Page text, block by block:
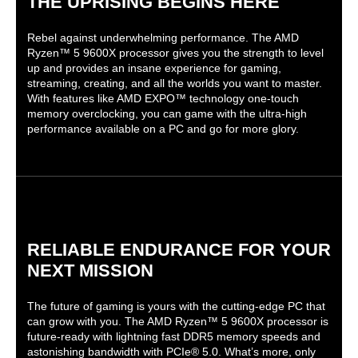
Rebel against underwhelming performance. The AMD
Ryzen™ 5 9600X processor gives you the strength to level
up and provides an insane experience for gaming,
streaming, creating, and all the worlds you want to master.
With features like AMD EXPO™ technology one-touch
memory overclocking, you can game with the ultra-high
performance available on a PC and go for more glory.
RELIABLE ENDURANCE FOR YOUR
NEXT MISSION
The future of gaming is yours with the cutting-edge PC that
can grow with you. The AMD Ryzen™ 5 9600X processor is
future-ready with lightning fast DDR5 memory speeds and
astonishing bandwidth with PCIe® 5.0. What’s more, only